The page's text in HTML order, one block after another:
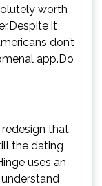
worth
it
don’t
app.Do
that
the dating
uses an